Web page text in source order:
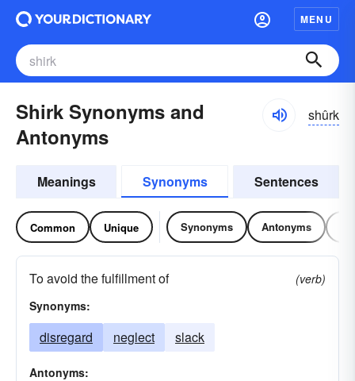
MENU
Shirk Synonyms and
Antonyms
shûrk
Meanings Synonyms Sentences
Common Unique Synonyms Antonyms
To avoid the fulfillment of
(verb)
Synonyms:
disregard neglect slack
Antonyms: